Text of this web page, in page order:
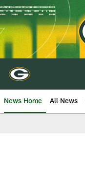
Skip
to
main
content
News Home All News